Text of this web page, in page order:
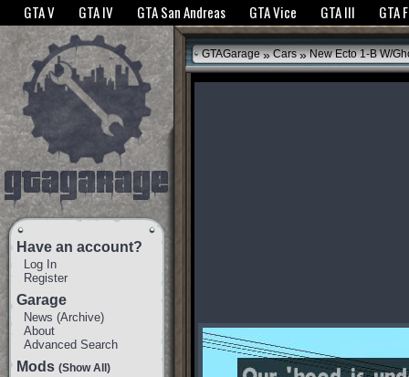
The GTANet websites use cookies to bring you the best experience.GTANet
GTA V GTA IV GTA San Andreas GTA Vice GTA III GTA
Have an account?
Log In
Register
Garage
News (Archive)
About
Advanced Search
Mods (Show All)
GTAGarage » Cars » New Ecto 1-B W/